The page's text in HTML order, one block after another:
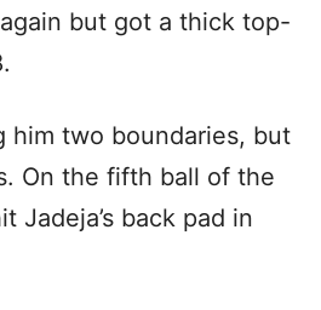
but got a thick top-
him two boundaries, but
On the fifth ball of the
Jadeja’s back pad in